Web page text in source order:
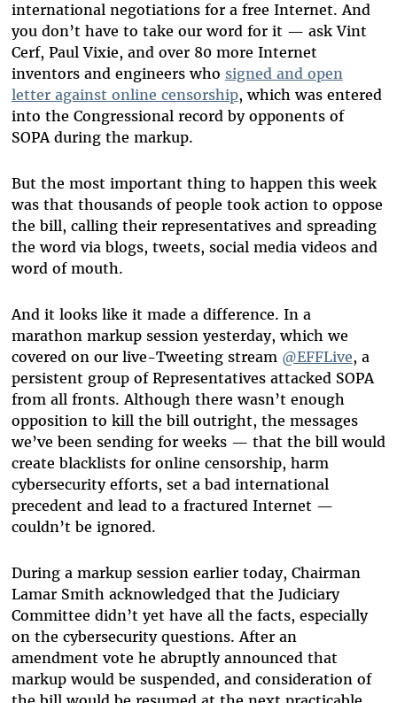
international negotiations for a free Internet. And
you don’t have to take our word for it — ask Vint
Cerf, Paul Vixie, and over 80 more Internet
inventors and engineers who signed and open
letter against online censorship, which was entered
into the Congressional record by opponents of
SOPA during the markup.
But the most important thing to happen this week
was that thousands of people took action to oppose
the bill, calling their representatives and spreading
the word via blogs, tweets, social media videos and
word of mouth.
And it looks like it made a difference. In a
marathon markup session yesterday, which we
covered on our live-Tweeting stream @EFFLive, a
persistent group of Representatives attacked SOPA
from all fronts. Although there wasn’t enough
opposition to kill the bill outright, the messages
we’ve been sending for weeks — that the bill would
create blacklists for online censorship, harm
cybersecurity efforts, set a bad international
precedent and lead to a fractured Internet —
couldn’t be ignored.
During a markup session earlier today, Chairman
Lamar Smith acknowledged that the Judiciary
Committee didn’t yet have all the facts, especially
on the cybersecurity questions. After an
amendment vote he abruptly announced that
markup would be suspended, and consideration of